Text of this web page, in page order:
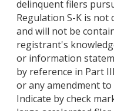
delinquent filers
Regulation S-K is not
and will not be
registrant's
or information
by reference in Part
or any amendment to
Indicate by check